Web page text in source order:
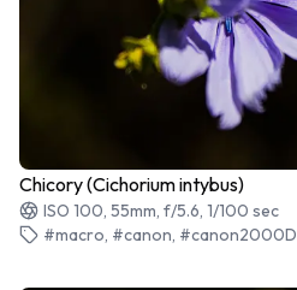
Chicory (Cichorium intybus)
ISO 100, 55mm, f/5.6, 1/100 sec
#macro, #canon, #canon2000D